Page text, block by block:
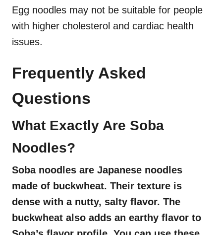
Egg noodles may not be suitable for people
with higher cholesterol and cardiac health
issues.
Frequently Asked
Questions
What Exactly Are Soba
Noodles?
Soba noodles are Japanese noodles
made of buckwheat. Their texture is
dense with a nutty, salty flavor. The
buckwheat also adds an earthy flavor to